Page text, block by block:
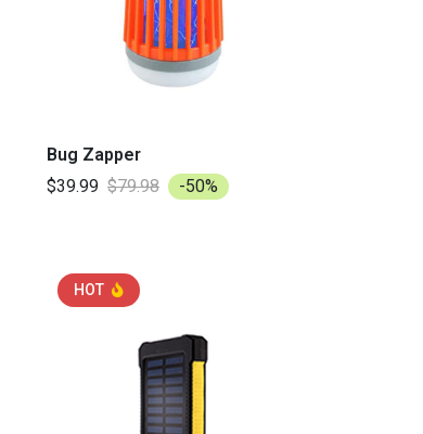
Bug Zapper
$39.99 $79.98 -50%
HOT